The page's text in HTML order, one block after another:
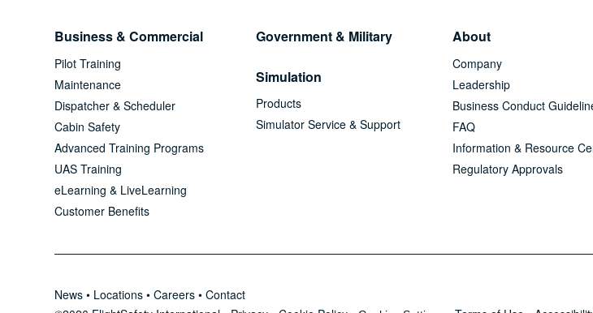
Business & Commercial
Pilot Training
Maintenance
Dispatcher & Scheduler
Cabin Safety
Advanced Training Programs
UAS Training
eLearning & LiveLearning
Customer Benefits
Government & Military
Simulation
Products
Simulator Service & Support
About
Company
Leadership
Business Conduct
FAQ
Information & Resource
Regulatory Approvals
News • Locations •Careers •Contact